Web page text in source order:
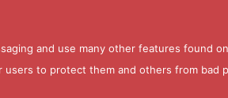
and use many other features found
users to protect them and others from bad